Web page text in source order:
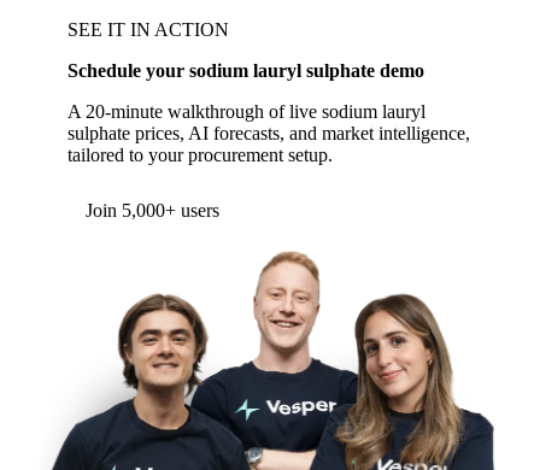
SEE IT IN ACTION
Schedule your sodium lauryl sulphate demo
A 20-minute walkthrough of live sodium lauryl
sulphate prices, AI forecasts, and market intelligence,
tailored to your procurement setup.
Form couldn't load in this browser.
support@vespertool.com
Join 5,000+ users